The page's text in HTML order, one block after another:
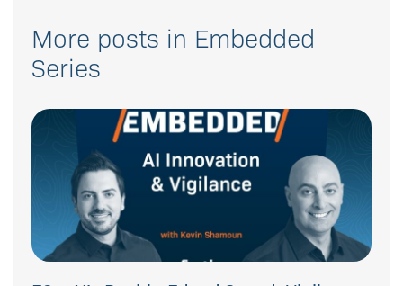
More posts in Embedded
Series